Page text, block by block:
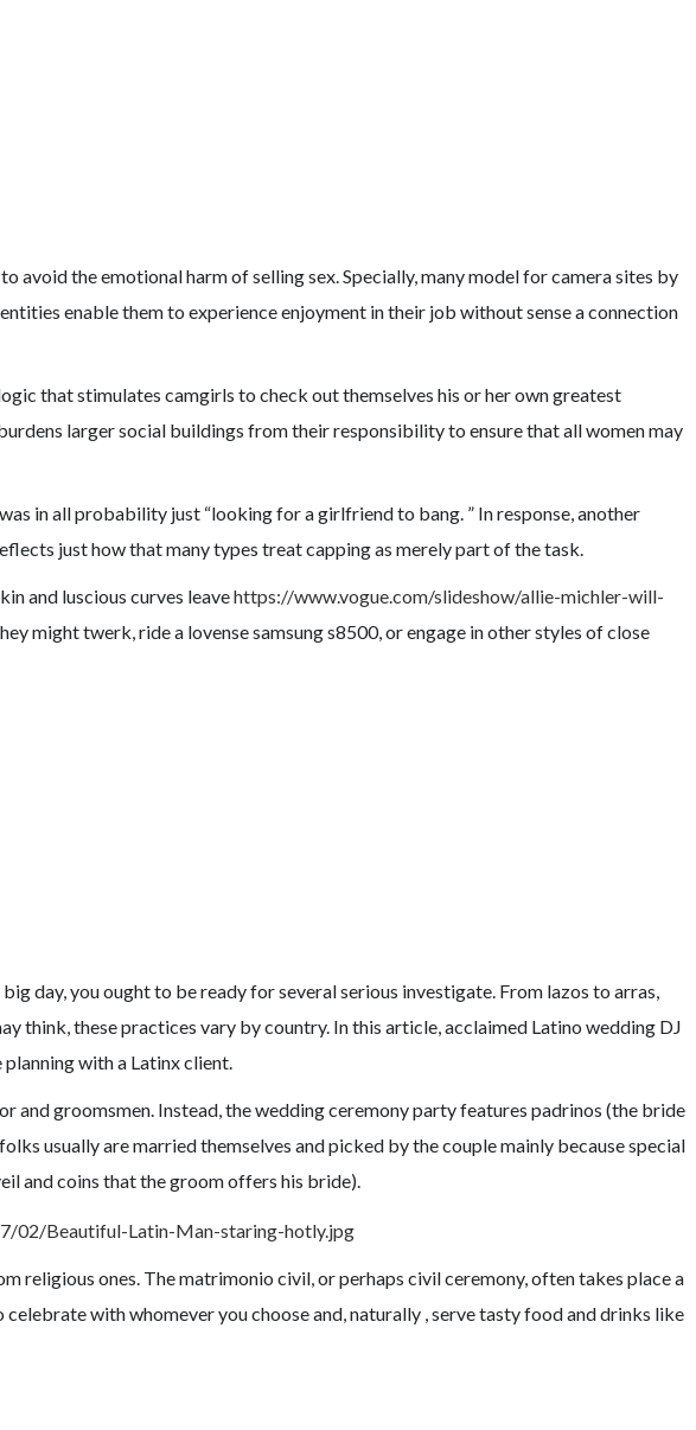
the emotional harm of selling sex. Specially, many model for camera sites by
enable them to experience enjoyment in their job without sense a connection
that stimulates camgirls to check out themselves his or her own greatest
larger social buildings from their responsibility to ensure that all women may
in all probability just “looking for a girlfriend to bang. ” In response, another
just how that many types treat capping as merely part of the task.
and luscious curves leavehttps://www.vogue.com/slideshow/allie-michler-will-
might twerk, ride a lovense samsung s8500, or engage in other styles of close
day, you ought to be ready for several serious investigate. From lazos to arras,
think, these practices vary by country. In this article, acclaimed Latino wedding DJ
with a Latinx client.
groomsmen. Instead, the wedding ceremony party features padrinos (the bride
usually are married themselves and picked by the couple mainly because special
and coins that the groom offers his bride).
ones. The matrimonio civil, or perhaps civil ceremony, often takes place a
with whomever you choose and, naturally , serve tasty food and drinks like